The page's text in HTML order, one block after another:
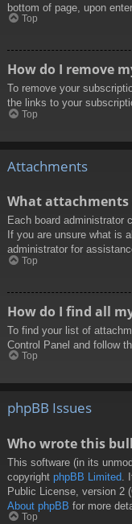
bottom of page, upon
Top
How do I remove
To remove your
the links to your
Top
Attachments
What attachments
Each board administrator
If you are unsure what is
administrator for
Top
How do I find all
To find your list of
Control Panel and follow
Top
phpBB Issues
Who wrote this
This software (in its
copyright phpBB Limited
Public License, version 2
About phpBB for more
Top